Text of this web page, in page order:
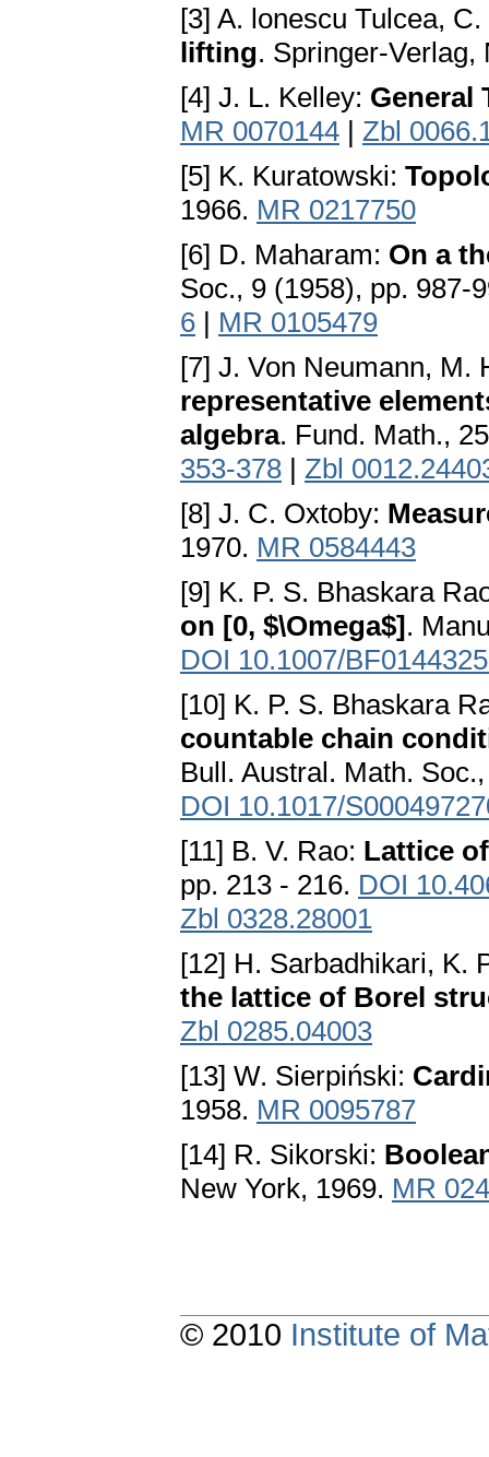
[3] A. lonescu Tulcea,
lifting. Springer-
[4] J. L. Kelley: General
MR 0070144 | Zbl
[5] K. Kuratowski:
1966. MR 0217750
[6] D. Maharam: On a
Soc., 9 (1958), pp. 987-
6 | MR 0105479
[7] J. Von Neumann, M.
representative
algebra. Fund. Math.,
353-378 | Zbl
[8] J. С. Oxtoby:
1970. MR 0584443
[9] K. P. S. Bhaskara
on [0, $\Omega$].
DOI 10.1007/
[10] K. P. S. Bhaskara
countable chain
Bull. Austral. Math.
DOI 10.1017/
[11] B. V. Rao: Lattice
pp. 213 - 216. DOI
Zbl 0328.28001
[12] H. Sarbadhikari, K.
the lattice of Borel
Zbl 0285.04003
[13] W. Sierpiński:
1958. MR 0095787
[14] R. Sikorski:
New York, 1969. MR
© 2010 Institute of